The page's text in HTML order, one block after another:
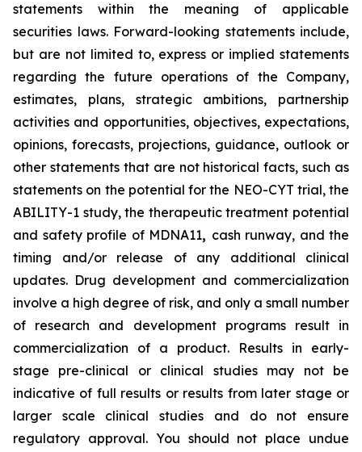
statements within the meaning of applicable
securities laws. Forward-looking statements include,
but are not limited to, express or implied statements
regarding the future operations of the Company,
estimates, plans, strategic ambitions, partnership
activities and opportunities, objectives, expectations,
opinions, forecasts, projections, guidance, outlook or
other statements that are not historical facts, such as
statements on the potential for the NEO-CYT trial, the
ABILITY-1 study, the therapeutic treatment potential
and safety profile of MDNA11, cash runway, and the
timing and/or release of any additional clinical
updates. Drug development and commercialization
involve a high degree of risk, and only a small number
of research and development programs result in
commercialization of a product. Results in early-
stage pre-clinical or clinical studies may not be
indicative of full results or results from later stage or
larger scale clinical studies and do not ensure
regulatory approval. You should not place undue